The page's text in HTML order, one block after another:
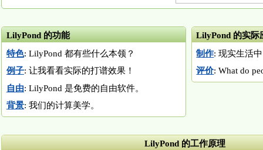
LilyPond 的功能
特色: LilyPond 都有些什么本领？
例子: 让我看看实际的打谱效果！
自由: LilyPond 是免费的自由软件。
背景: 我们的计算美学。
LilyPond 的实际
制作: 现实生活
评价: What do
LilyPond 的工作原理